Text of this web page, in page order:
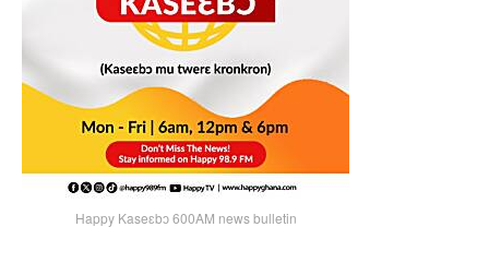
Happy Kaseɛbɔ 600AM news bulletin